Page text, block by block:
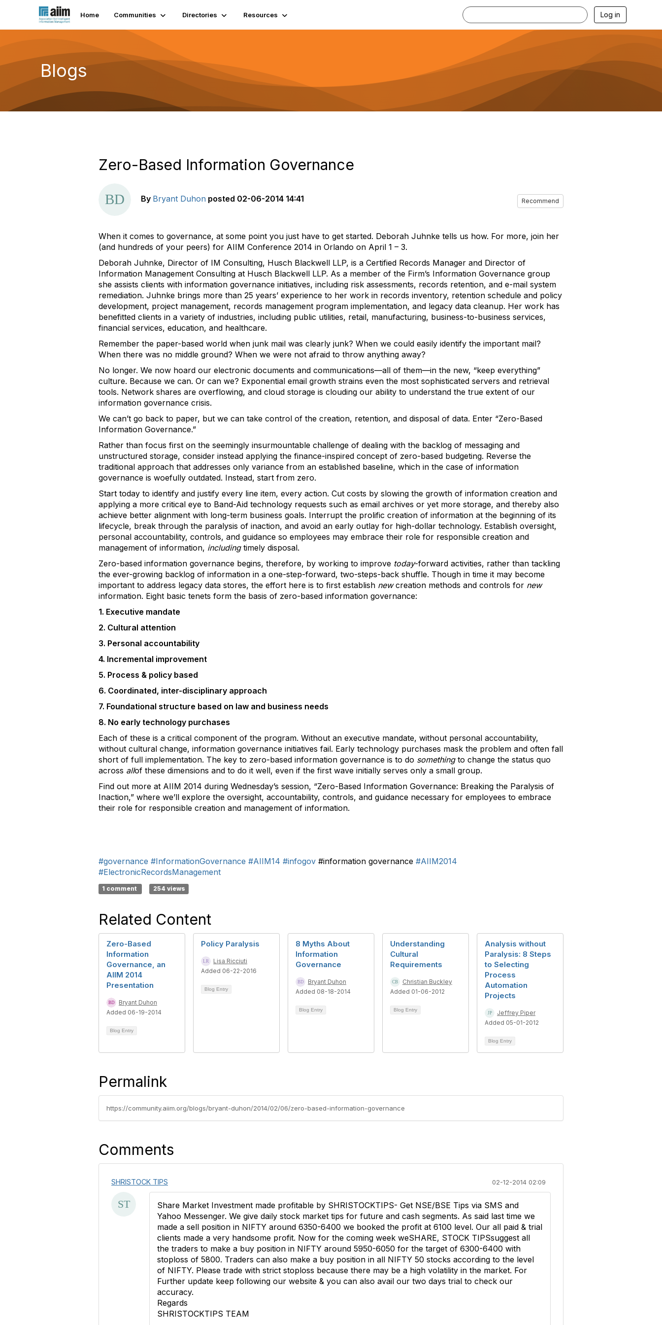
Home Communities Directories Resources Log in
Blogs
Zero-Based Information Governance
By Bryant Duhon posted 02-06-2014 14:41 Recommend
When it comes to governance, at some point you just have to get started. Deborah Juhnke tells us how. For more, join her
(and hundreds of your peers) for AIIM Conference 2014 in Orlando on April 1 – 3.
Deborah Juhnke, Director of IM Consulting, Husch Blackwell LLP, is a Certified Records Manager and Director of
Information Management Consulting at Husch Blackwell LLP. As a member of the Firm’s Information Governance group
she assists clients with information governance initiatives, including risk assessments, records retention, and e-mail system
remediation. Juhnke brings more than 25 years’ experience to her work in records inventory, retention schedule and policy
development, project management, records management program implementation, and legacy data cleanup. Her work has
benefitted clients in a variety of industries, including public utilities, retail, manufacturing, business-to-business services,
financial services, education, and healthcare.
Remember the paper-based world when junk mail was clearly junk? When we could easily identify the important mail?
When there was no middle ground? When we were not afraid to throw anything away?
No longer. We now hoard our electronic documents and communications—all of them—in the new, “keep everything”
culture. Because we can. Or can we? Exponential email growth strains even the most sophisticated servers and retrieval
tools. Network shares are overflowing, and cloud storage is clouding our ability to understand the true extent of our
information governance crisis.
We can’t go back to paper, but we can take control of the creation, retention, and disposal of data. Enter “Zero-Based
Information Governance.”
Rather than focus first on the seemingly insurmountable challenge of dealing with the backlog of messaging and
unstructured storage, consider instead applying the finance-inspired concept of zero-based budgeting. Reverse the
traditional approach that addresses only variance from an established baseline, which in the case of information
governance is woefully outdated. Instead, start from zero.
Start today to identify and justify every line item, every action. Cut costs by slowing the growth of information creation and
applying a more critical eye to Band-Aid technology requests such as email archives or yet more storage, and thereby also
achieve better alignment with long-term business goals. Interrupt the prolific creation of information at the beginning of its
lifecycle, break through the paralysis of inaction, and avoid an early outlay for high-dollar technology. Establish oversight,
personal accountability, controls, and guidance so employees may embrace their role for responsible creation and
management of information, includingtimely disposal.
Zero-based information governance begins, therefore, by working to improve today-forward activities, rather than tackling
the ever-growing backlog of information in a one-step-forward, two-steps-back shuffle. Though in time it may become
important to address legacy data stores, the effort here is to first establish newcreation methods and controls for new
information. Eight basic tenets form the basis of zero-based information governance:
1. Executive mandate
2. Cultural attention
3. Personal accountability
4. Incremental improvement
5. Process & policy based
6. Coordinated, inter-disciplinary approach
7. Foundational structure based on law and business needs
8. No early technology purchases
Each of these is a critical component of the program. Without an executive mandate, without personal accountability,
without cultural change, information governance initiatives fail. Early technology purchases mask the problem and often fall
short of full implementation. The key to zero-based information governance is to do somethingto change the status quo
across allof these dimensions and to do it well, even if the first wave initially serves only a small group.
Find out more at AIIM 2014 during Wednesday’s session, “Zero-Based Information Governance: Breaking the Paralysis of
Inaction,” where we’ll explore the oversight, accountability, controls, and guidance necessary for employees to embrace
their role for responsible creation and management of information.
#governance #InformationGovernance #AIIM14 #infogov #information governance #AIIM2014
#ElectronicRecordsManagement
1 comment 254 views
Related Content
Zero-Based
Information
Governance, an
AIIM 2014
Presentation
Bryant Duhon
Added 06-19-2014
Blog Entry
Policy Paralysis
Lisa Ricciuti
Added 06-22-2016
Blog Entry
8 Myths About
Information
Governance
Bryant Duhon
Added 08-18-2014
Blog Entry
Understanding
Cultural
Requirements
Christian Buckley
Added 01-06-2012
Blog Entry
Analysis without
Paralysis: 8 Steps
to Selecting
Process
Automation
Projects
Jeffrey Piper
Added 05-01-2012
Blog Entry
Permalink
https://community.aiim.org/blogs/bryant-duhon/2014/02/06/zero-based-information-governance
Comments
SHRISTOCK TIPS 02-12-2014 02:09
Share Market Investment made profitable by SHRISTOCKTIPS- Get NSE/BSE Tips via SMS and
Yahoo Messenger. We give daily stock market tips for future and cash segments. As said last time we
made a sell position in NIFTY around 6350-6400 we booked the profit at 6100 level. Our all paid & trial
clients made a very handsome profit. Now for the coming week weSHARE, STOCK TIPSsuggest all
the traders to make a buy position in NIFTY around 5950-6050 for the target of 6300-6400 with
stoploss of 5800. Traders can also make a buy position in all NIFTY 50 stocks according to the level
of NIFTY. Please trade with strict stoploss because there may be a high volatility in the market. For
Further update keep following our website & you can also avail our two days trial to check our
accuracy.
Regards
SHRISTOCKTIPS TEAM